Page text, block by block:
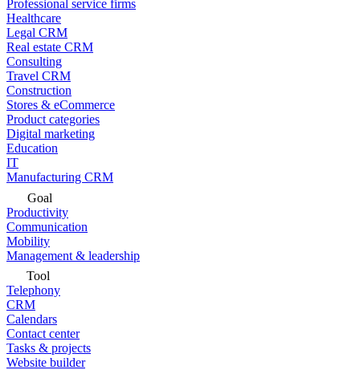
Professional service firms
Healthcare
Legal CRM
Real estate CRM
Consulting
Travel CRM
Construction
Stores & eCommerce
Product categories
Digital marketing
Education
IT
Manufacturing CRM
Goal
Productivity
Communication
Mobility
Management & leadership
Tool
Telephony
CRM
Calendars
Contact center
Tasks & projects
Website builder